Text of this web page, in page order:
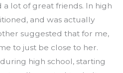
a lot of great friends. In high
and was actually
suggested that for me,
to just be close to her.
high school, starting